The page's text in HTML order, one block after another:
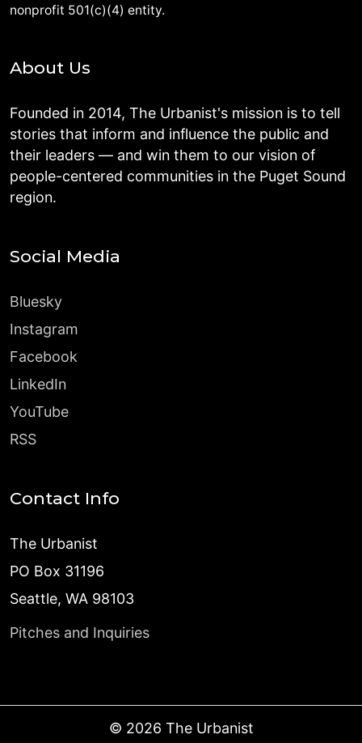
nonprofit 501(c)(4) entity.
About Us
Founded in 2014, The Urbanist's mission is to tell
stories that inform and influence the public and
their leaders — and win them to our vision of
people-centered communities in the Puget Sound
region.
Social Media
Bluesky
Instagram
Facebook
LinkedIn
YouTube
RSS
Contact Info
The Urbanist
PO Box 31196
Seattle, WA 98103
Pitches and Inquiries
© 2026 The Urbanist